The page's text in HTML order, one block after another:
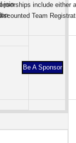
join
include either
Team
Be A Sponsor